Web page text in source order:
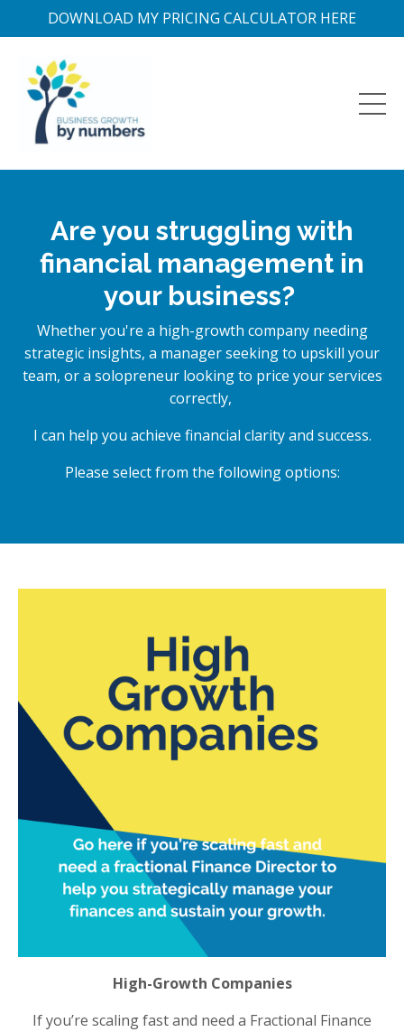
DOWNLOAD MY PRICING CALCULATOR HERE
Are you struggling with
financial management in
your business?
Whether you're a high-growth company needing
strategic insights, a manager seeking to upskill your
team, or a solopreneur looking to price your services
correctly,
I can help you achieve financial clarity and success.
Please select from the following options:
High-Growth Companies
If you’re scaling fast and need a Fractional Finance